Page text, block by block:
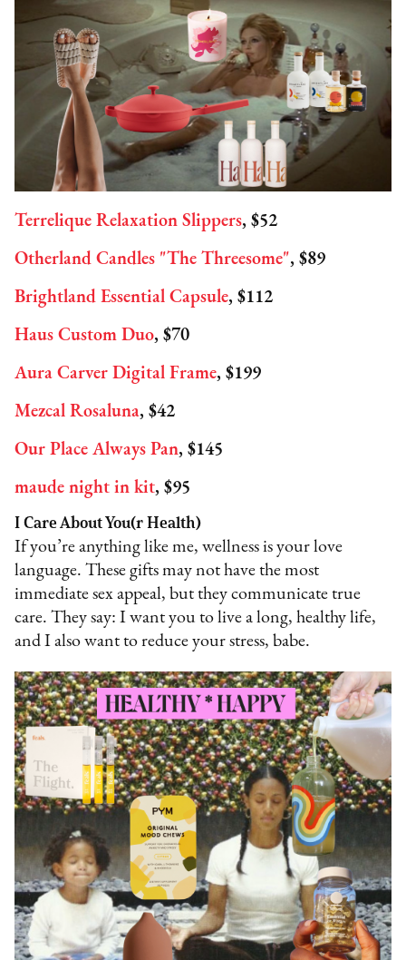
Terrelique Relaxation Slippers, $52
Otherland Candles "The Threesome", $89
Brightland Essential Capsule, $112
Haus Custom Duo, $70
Aura Carver Digital Frame, $199
Mezcal Rosaluna, $42
Our Place Always Pan, $145
maude night in kit, $95
I Care About You(r Health)
If you’re anything like me, wellness is your love
language. These gifts may not have the most
immediate sex appeal, but they communicate true
care. They say: I want you to live a long, healthy life,
and I also want to reduce your stress, babe.